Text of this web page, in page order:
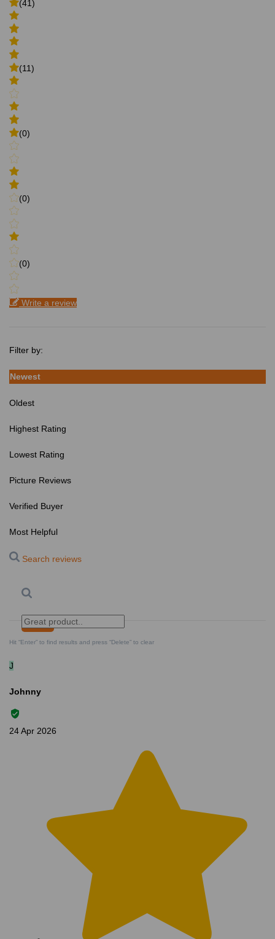
(41)
(11)
(0)
(0)
(0)
Write a review
Filter by:
Newest
Oldest
Highest Rating
Lowest Rating
Picture Reviews
Verified Buyer
Most Helpful
Search reviews
Search Clear Search ✕
Hit “Enter” to find results and press “Delete” to clear
J
Johnny
24 Apr 2026